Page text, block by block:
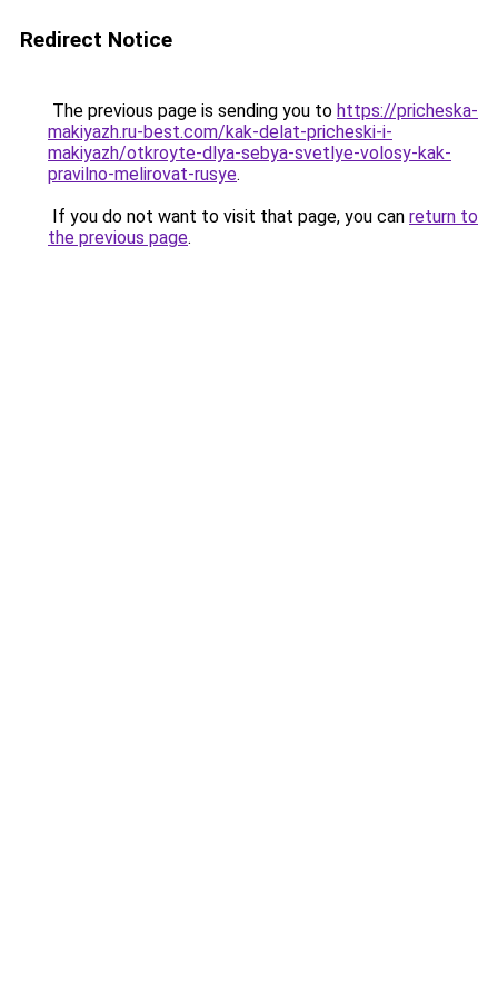
Redirect Notice
The previous page is sending you to https://pricheska-
makiyazh.ru-best.com/kak-delat-pricheski-i-
makiyazh/otkroyte-dlya-sebya-svetlye-volosy-kak-
pravilno-melirovat-rusye.
If you do not want to visit that page, you can return to
the previous page.